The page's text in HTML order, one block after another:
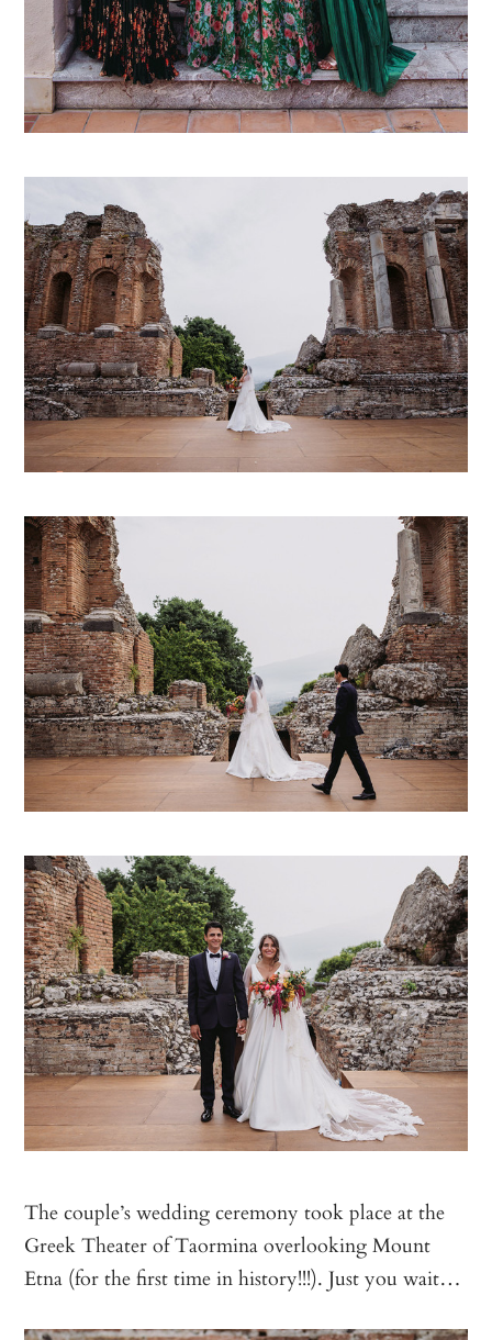
The couple’s wedding ceremony took place at the
Greek Theater of Taormina overlooking Mount
Etna (for the first time in history!!!). Just you wait…